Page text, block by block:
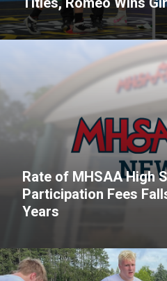
Rate of MHSAA High
Participation Fees
Years